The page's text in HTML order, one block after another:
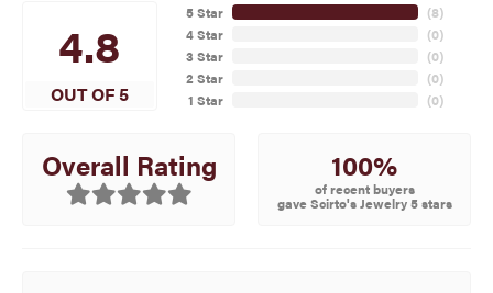
4.8
OUT OF 5
5 Star
4 Star
3 Star
2 Star
1 Star
(8)
(0)
(0)
(0)
(0)
Overall Rating 100%
of recent buyers
gave Scirto's Jewelry 5 stars